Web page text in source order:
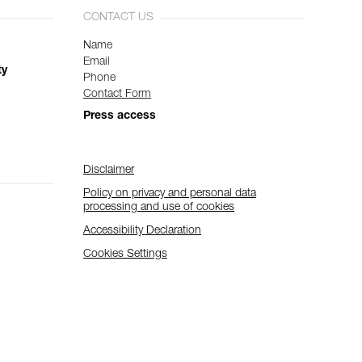
CONTACT US
Name
Email
Phone
Contact Form
Press access
Disclaimer
Policy on privacy and personal data
processing and use of cookies
Accessibility Declaration
Cookies Settings